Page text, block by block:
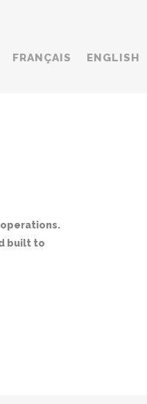
FRANÇAIS ENGLISH
built to